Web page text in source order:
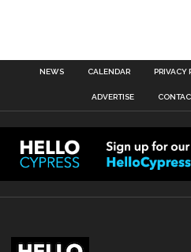
NEWS CALENDAR PRIVACY
ADVERTISE